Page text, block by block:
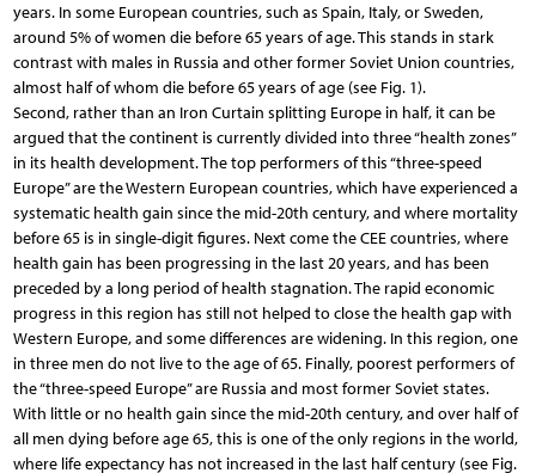
years. In some European countries, such as Spain, Italy, or Sweden,
around 5% of women die before 65 years of age. This stands in stark
contrast with males in Russia and other former Soviet Union countries,
almost half of whom die before 65 years of age (see Fig. 1).
Second, rather than an Iron Curtain splitting Europe in half, it can be
argued that the continent is currently divided into three “health zones”
in its health development. The top performers of this “three-speed
Europe” are the Western European countries, which have experienced a
systematic health gain since the mid-20th century, and where mortality
before 65 is in single-digit figures. Next come the CEE countries, where
health gain has been progressing in the last 20 years, and has been
preceded by a long period of health stagnation. The rapid economic
progress in this region has still not helped to close the health gap with
Western Europe, and some differences are widening. In this region, one
in three men do not live to the age of 65. Finally, poorest performers of
the “three-speed Europe” are Russia and most former Soviet states.
With little or no health gain since the mid-20th century, and over half of
all men dying before age 65, this is one of the only regions in the world,
where life expectancy has not increased in the last half century (see Fig.